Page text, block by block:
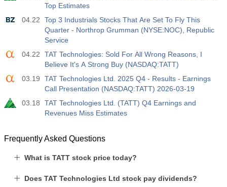
Top Estimates
04.22
Top 3 Industrials Stocks That Are Set To Fly This
Quarter - Northrop Grumman (NYSE:NOC), Republic
Service
04.22
TAT Technologies: Sold For All Wrong Reasons, I
Believe It's A Strong Buy (NASDAQ:TATT)
03.19
TAT Technologies Ltd. 2025 Q4 - Results - Earnings
Call Presentation (NASDAQ:TATT) 2026-03-19
03.18
TAT Technologies Ltd. (TATT) Q4 Earnings and
Revenues Miss Estimates
Frequently Asked Questions
What is TATT stock price today?
Does TAT Technologies Ltd stock pay dividends?